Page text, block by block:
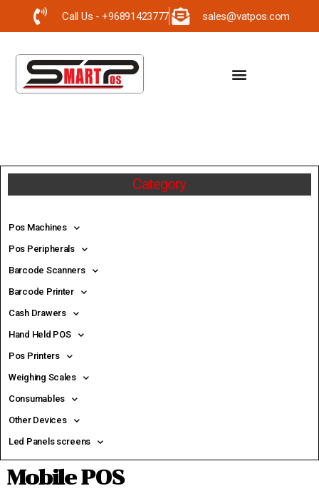
Call Us - +96891423777 sales@vatpos.com
Category
Pos Machines
Pos Peripherals
Barcode Scanners
Barcode Printer
Cash Drawers
Hand Held POS
Pos Printers
Weighing Scales
Consumables
Other Devices
Led Panels screens
Mobile POS